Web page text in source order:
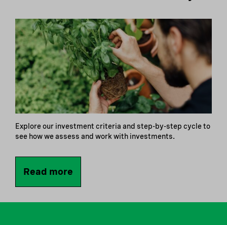
Explore our investment criteria and step-by-step cycle to
see how we assess and work with investments.
Read more